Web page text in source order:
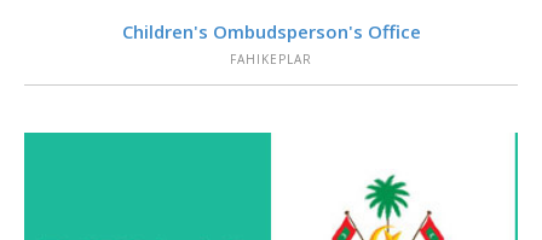
VIEW
Children's Ombudsperson's Office
FAHIKEPLAR